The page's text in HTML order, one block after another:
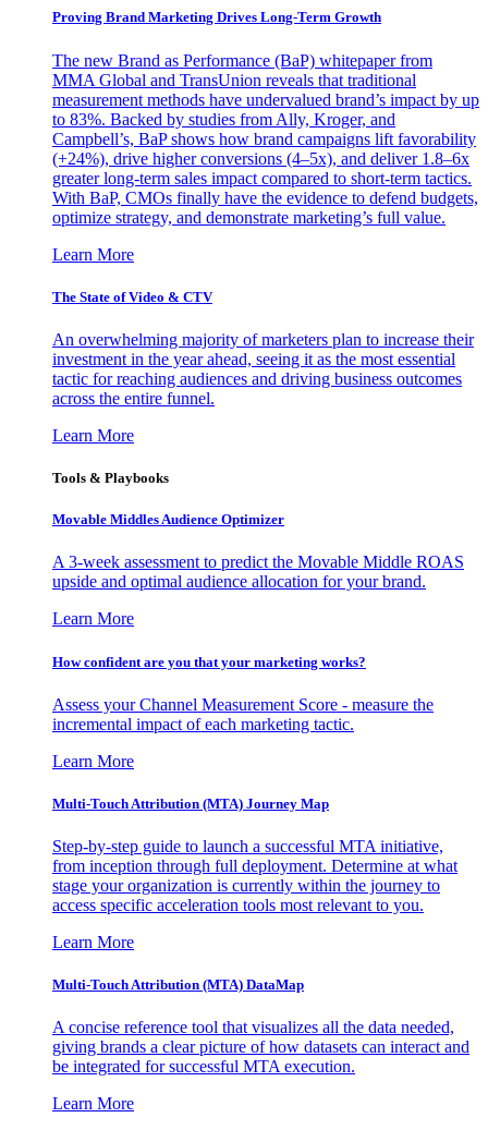
Proving Brand Marketing Drives Long-Term Growth
The new Brand as Performance (BaP) whitepaper from
MMA Global and TransUnion reveals that traditional
measurement methods have undervalued brand’s impact by up
to 83%. Backed by studies from Ally, Kroger, and
Campbell’s, BaP shows how brand campaigns lift favorability
(+24%), drive higher conversions (4–5x), and deliver 1.8–6x
greater long-term sales impact compared to short-term tactics.
With BaP, CMOs finally have the evidence to defend budgets,
optimize strategy, and demonstrate marketing’s full value.
Learn More
The State of Video & CTV
An overwhelming majority of marketers plan to increase their
investment in the year ahead, seeing it as the most essential
tactic for reaching audiences and driving business outcomes
across the entire funnel.
Learn More
Tools & Playbooks
Movable Middles Audience Optimizer
A 3-week assessment to predict the Movable Middle ROAS
upside and optimal audience allocation for your brand.
Learn More
How confident are you that your marketing works?
Assess your Channel Measurement Score - measure the
incremental impact of each marketing tactic.
Learn More
Multi-Touch Attribution (MTA) Journey Map
Step-by-step guide to launch a successful MTA initiative,
from inception through full deployment. Determine at what
stage your organization is currently within the journey to
access specific acceleration tools most relevant to you.
Learn More
Multi-Touch Attribution (MTA) DataMap
A concise reference tool that visualizes all the data needed,
giving brands a clear picture of how datasets can interact and
be integrated for successful MTA execution.
Learn More